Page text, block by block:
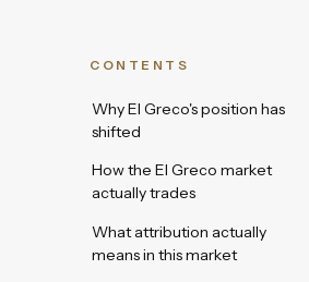
CONTENTS
Why El Greco's position has
shifted
How the El Greco market
actually trades
What attribution actually
means in this market